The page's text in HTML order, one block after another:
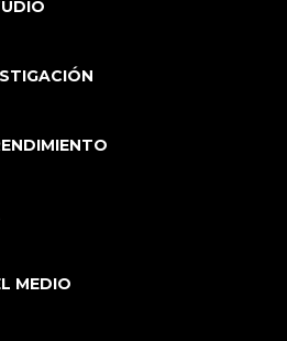
MEDIO